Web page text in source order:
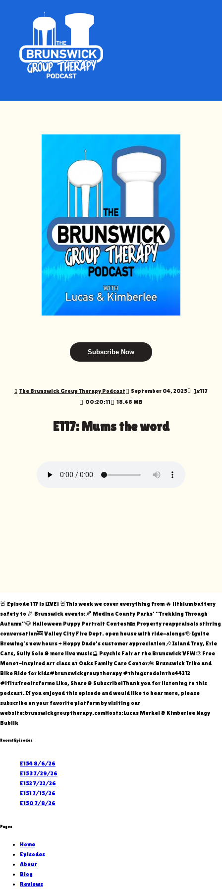
Subscribe Now
The Brunswick Group Therapy Podcast September 04, 2025 1x117
00:20:11
18.48 MB
E117: Mums the word
🚨 Episode 117 is LIVE! 🚨This week we cover everything from 🔥 lithium battery
safety to 🎉 Brunswick events:🍂 Medina County Parks’ “Trekking Through
Autumn”🐶 Halloween Puppy Portrait Contest🏡 Property reappraisals stirring
conversation🚒 Valley City Fire Dept. open house with ride-alongs🍻 Ignite
Brewing’s new hours + Hoppy Dude’s customer appreciation🎶 Island Troy, Erie
Cats, Sully Solo & more live music🔮 Psychic Fair at the Brunswick VFW🎨 Free
Monet-inspired art class at Oaks Family Care Center🚲 Brunswick Trike and
Bike Ride for kids#brunswickgrouptherapy #thingstodointhe44212
#ifitsfreeitsforme Like, Share & Subscribe!Thank you for listening to this
podcast. If you enjoyed this episode and would like to hear more, please
subscribe on your favorite platform by visiting our
website:brunswickgrouptherapy.comHosts:Lucas Merkel & Kimberlee Nagy
Bublik
Recent Episodes
E154 8/6/26
E153 7/29/26
E152 7/22/26
E151 7/15/26
E150 7/8/26
Pages
Home
Episodes
About
Blog
Reviews